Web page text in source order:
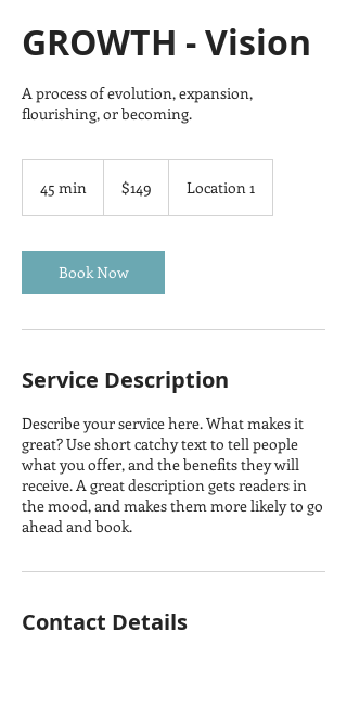
GROWTH - Vision
A process of evolution, expansion,
flourishing, or becoming.
45 min
i
n
dollars$149 Location 1
Book Now
Service Description
Describe your service here. What makes it
great? Use short catchy text to tell people
what you offer, and the benefits they will
receive. A great description gets readers in
the mood, and makes them more likely to go
ahead and book.
Contact Details